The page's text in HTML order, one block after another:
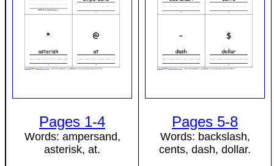
Pages 1-4
Words: ampersand,
asterisk, at.
Pages 5-8
Words: backslash,
cents, dash, dollar.